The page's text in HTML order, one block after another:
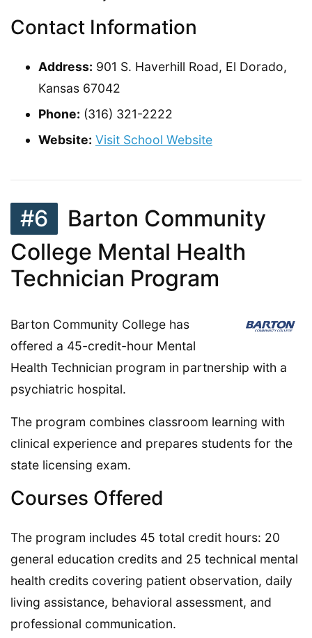
Contact Information
Address: 901 S. Haverhill Road, El Dorado,
Kansas 67042
Phone: (316) 321-2222
Website: Visit School Website
#6
Barton Community
College Mental Health
Technician Program
Barton Community College has
offered a 45-credit-hour Mental
Health Technician program in partnership with a
psychiatric hospital.
The program combines classroom learning with
clinical experience and prepares students for the
state licensing exam.
Courses Offered
The program includes 45 total credit hours: 20
general education credits and 25 technical mental
health credits covering patient observation, daily
living assistance, behavioral assessment, and
professional communication.